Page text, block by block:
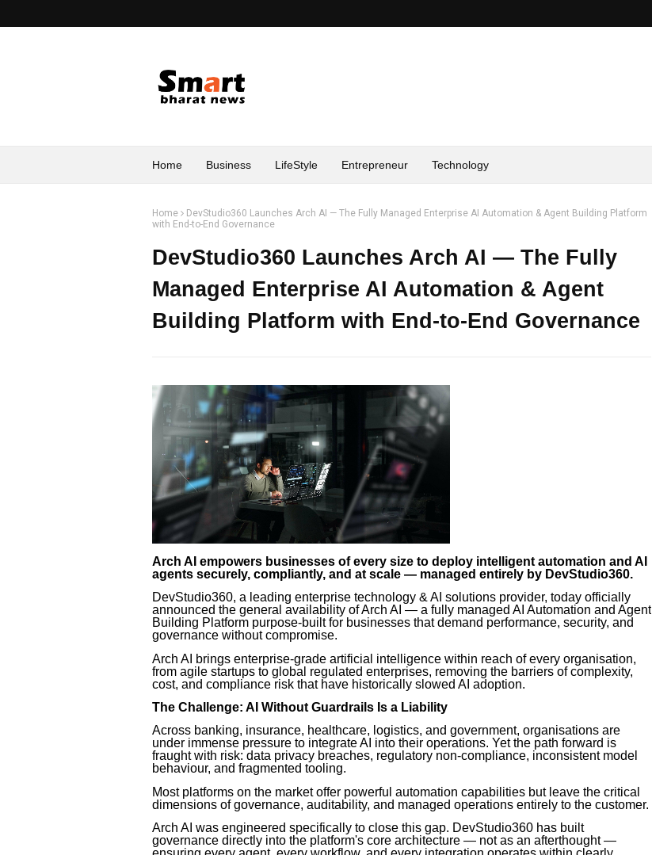
Home Business LifeStyle Entrepreneur Technology
Home
DevStudio360 Launches Arch AI — The Fully Managed Enterprise AI Automation & Agent Building Platform
with End-to-End Governance
DevStudio360 Launches Arch AI — The Fully
Managed Enterprise AI Automation & Agent
Building Platform with End-to-End Governance
Arch AI empowers businesses of every size to deploy intelligent automation and AI
agents securely, compliantly, and at scale — managed entirely by DevStudio360.
DevStudio360, a leading enterprise technology & AI solutions provider, today officially
announced the general availability of Arch AI — a fully managed AI Automation and Agent
Building Platform purpose-built for businesses that demand performance, security, and
governance without compromise.
Arch AI brings enterprise-grade artificial intelligence within reach of every organisation,
from agile startups to global regulated enterprises, removing the barriers of complexity,
cost, and compliance risk that have historically slowed AI adoption.
The Challenge: AI Without Guardrails Is a Liability
Across banking, insurance, healthcare, logistics, and government, organisations are
under immense pressure to integrate AI into their operations. Yet the path forward is
fraught with risk: data privacy breaches, regulatory non-compliance, inconsistent model
behaviour, and fragmented tooling.
Most platforms on the market offer powerful automation capabilities but leave the critical
dimensions of governance, auditability, and managed operations entirely to the customer.
Arch AI was engineered specifically to close this gap. DevStudio360 has built
governance directly into the platform's core architecture — not as an afterthought —